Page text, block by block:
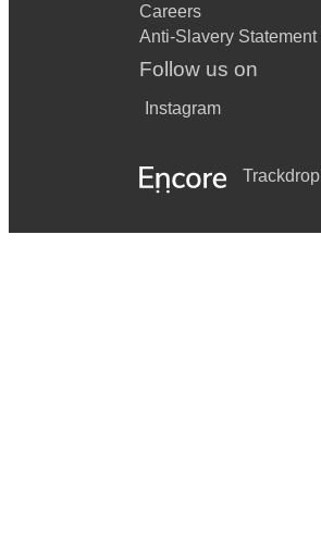
Careers
Anti-Slavery Statement
Follow us on
Instagram
Trackdrop